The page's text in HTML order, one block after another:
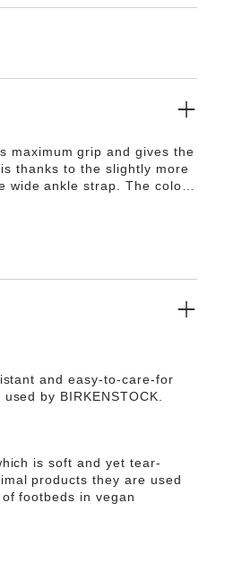
maximum grip and gives the
thanks to the slightly more
wide ankle strap. The color-
wearing synthetic
and easy-to-care-for
by BIRKENSTOCK.
is soft and yet tear-
products they are used
footbeds in vegan